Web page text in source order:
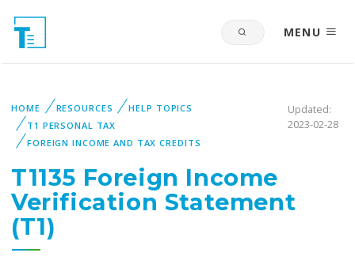
MENU
HOME RESOURCES
HELP TOPICS
T1 PERSONAL TAX
FOREIGN INCOME AND TAX CREDITS
Updated:
2023-02-28
T1135 Foreign Income
Verification Statement
(T1)